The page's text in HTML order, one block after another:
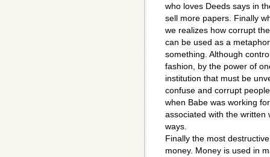
who loves Deeds says in
sell more papers. Finally
we realizes how corrupt
can be used as a
something. Although
fashion, by the power of
institution that must be
confuse and corrupt
when Babe was working
associated with the written
ways.
Finally the most
money. Money is used in